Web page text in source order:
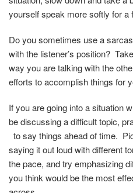
yourself speak more softly for a
Do you sometimes use a
with the listener’s position?
way you are talking with the
efforts to accomplish things for
If you are going into a situation
be discussing a difficult topic,
to say things ahead of time.
saying it out loud with different
the pace, and try emphasizing
you think would be the most